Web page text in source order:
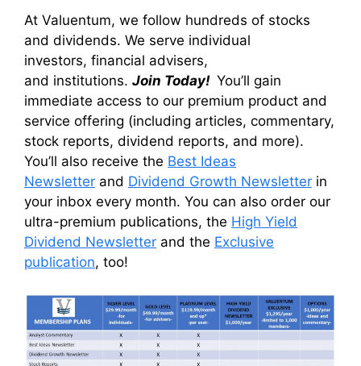
At Valuentum, we follow hundreds of stocks
and dividends. We serve individual
investors, financial advisers,
and institutions. Join Today! You’ll gain
immediate access to our premium product and
service offering (including articles, commentary,
stock reports, dividend reports, and more).
You’ll also receive the Best Ideas
Newsletter and Dividend Growth Newsletter in
your inbox every month. You can also order our
ultra-premium publications, the High Yield
Dividend Newsletter and the Exclusive
publication, too!